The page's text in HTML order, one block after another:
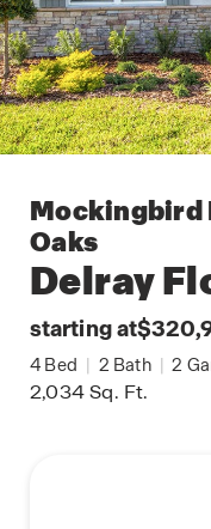
Mockingbird
Oaks
Delray
starting at
4 Bed | 2 Bath | 2
2,034Sq. Ft.